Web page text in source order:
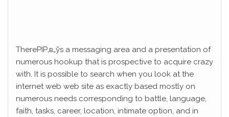
ThereРІР‚в„ўs a messaging area and a presentation of
numerous hookup that is prospective to acquire crazy
with. It is possible to search when you look at the
internet web web site as exactly based mostly on
numerous needs corresponding to battle, language,
faith, tasks, career, location, intimate option, and in